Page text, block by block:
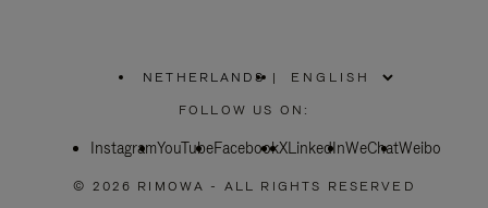
NETHERLANDS
PLEASE
SELECT
COUNTRY
|
FOLLOW US ON:
InstagramYouTubeFacebookXLinkedInWeChatWeibo
© 2026 RIMOWA - ALL RIGHTS RESERVED